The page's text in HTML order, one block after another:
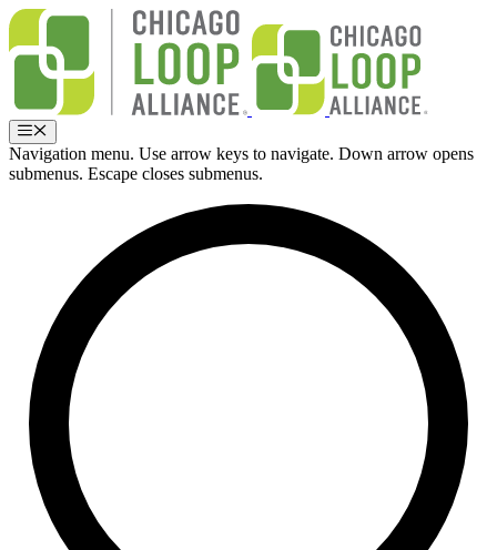
Skip
content
Menu
Navigation menu. Use arrow keys to navigate. Down arrow opens
submenus. Escape closes submenus.